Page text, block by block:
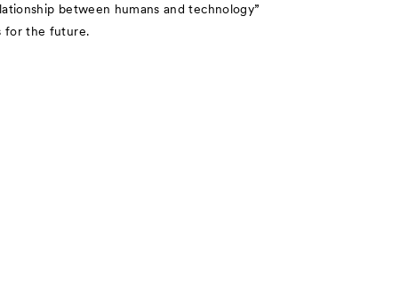
between humans and technology”
for the future.